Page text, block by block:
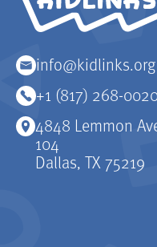
info@kidlinks.org
+1 (817) 268-
4848 Lemmon
104
Dallas, TX 75219